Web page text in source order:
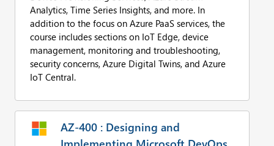
Analytics, Time Series Insights, and more. In
addition to the focus on Azure PaaS services, the
course includes sections on IoT Edge, device
management, monitoring and troubleshooting,
security concerns, Azure Digital Twins, and Azure
IoT Central.
AZ-400 : Designing and